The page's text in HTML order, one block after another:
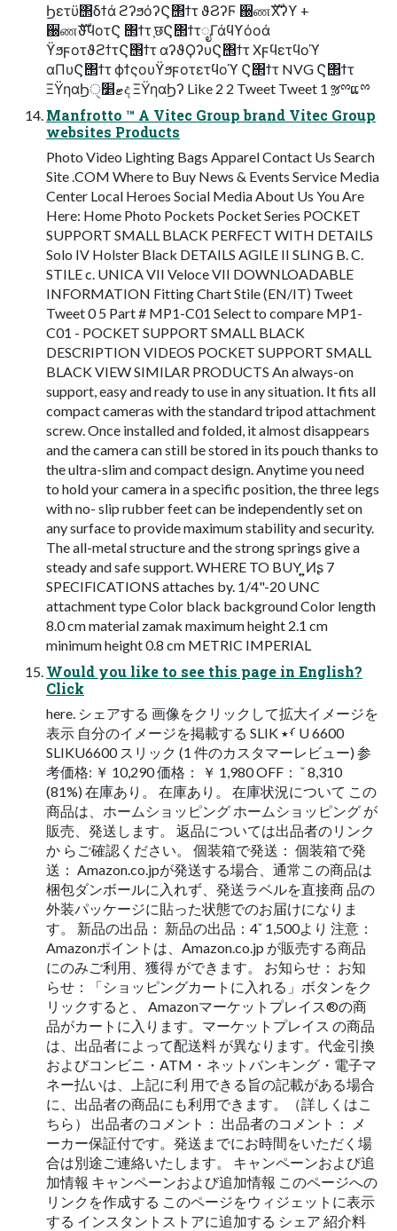
Ϧετϋ΢δϯά ϩʔϧόʔϚ΢ϯτ ϑϨʔϜ ઀ணࣜΧʔϒ +
઀ணࣜϑϥοτϚ ΢ϯτ ֤छϚ΢ϯτೖΓάϥϒόοά
ϔϧϝοτϑϩϯτϚ΢ϯτ αʔϑϘʔυϚ΢ϯτ Χϝϥετϥοϓ
αΠυϚ΢ϯτ ϕϯςουϔϧϝοτετϥοϓ Ϛ΢ϯτ NVG Ϛ΢ϯτ
ΞΫηαϦޓ׵ੑද ΞΫηαϦʔ Like 2 2 Tweet Tweet 1 ૹྉແྉ
Manfrotto ™ A Vitec Group brand Vitec Group
websites Products
Photo Video Lighting Bags Apparel Contact Us Search
Site .COM Where to Buy News & Events Service Media
Center Local Heroes Social Media About Us You Are
Here: Home Photo Pockets Pocket Series POCKET
SUPPORT SMALL BLACK PERFECT WITH DETAILS
Solo IV Holster Black DETAILS AGILE II SLING B. C.
STILE c. UNICA VII Veloce VII DOWNLOADABLE
INFORMATION Fitting Chart Stile (EN/IT) Tweet
Tweet 0 5 Part # MP1-C01 Select to compare MP1-
C01 - POCKET SUPPORT SMALL BLACK
DESCRIPTION VIDEOS POCKET SUPPORT SMALL
BLACK VIEW SIMILAR PRODUCTS An always-on
support, easy and ready to use in any situation. It fits all
compact cameras with the standard tripod attachment
screw. Once installed and folded, it almost disappears
and the camera can still be stored in its pouch thanks to
the ultra-slim and compact design. Anytime you need
to hold your camera in a specific position, the three legs
with no- slip rubber feet can be independently set on
any surface to provide maximum stability and security.
The all-metal structure and the strong springs give a
steady and safe support. WHERE TO BUY ͍͍Ͷʂ 7
SPECIFICATIONS attaches by. 1/4"-20 UNC
attachment type Color black background Color length
8.0 cm material zamak maximum height 2.1 cm
minimum height 0.8 cm METRIC IMPERIAL
Would you like to see this page in English?
Click
here. シェアする 画像をクリックして拡大イメージを
表示 自分のイメージを掲載する SLIK ࡾ٭ U 6600
SLIKU6600 スリック (1 件のカスタマーレビュー) 参
考価格: ￥ 10,290 価格： ￥ 1,980 OFF： ˇ 8,310
(81%) 在庫あり。 在庫あり。 在庫状況について この
商品は、ホームショッピング ホームショッピング が
販売、発送します。 返品については出品者のリンク
か らご確認ください。 個装箱で発送： 個装箱で発
送： Amazon.co.jpが発送する場合、通常この商品は
梱包ダンボールに入れず、発送ラベルを直接商 品の
外装パッケージに貼った状態でのお届けになりま
す。 新品の出品： 新品の出品：4ˇ 1,500より 注意：
Amazonポイントは、Amazon.co.jp が販売する商品
にのみご利用、獲得 ができます。 お知らせ： お知
らせ：「ショッピングカートに入れる」ボタンをク
リックすると、 Amazonマーケットプレイス®の商
品がカートに入ります。マーケットプレイス の商品
は、出品者によって配送料 が異なります。代金引換
およびコンビニ・ATM・ネットバンキング・電子マ
ネー払いは、上記に利 用できる旨の記載がある場合
に、出品者の商品にも利用できます。（詳しくはこ
ちら） 出品者のコメント： 出品者のコメント： メ
ーカー保証付です。発送までにお時間をいただく場
合は別途ご連絡いたします。 キャンペーンおよび追
加情報 キャンペーンおよび追加情報 このページへの
リンクを作成する このページをウィジェットに表示
する インスタントストアに追加する シェア 紹介料